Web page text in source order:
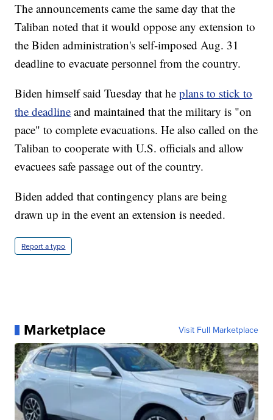
The announcements came the same day that the
Taliban noted that it would oppose any extension to
the Biden administration's self-imposed Aug. 31
deadline to evacuate personnel from the country.
Biden himself said Tuesday that heplans to stick to
the deadline and maintained that the military is "on
pace" to complete evacuations. He also called on the
Taliban to cooperate with U.S. officials and allow
evacuees safe passage out of the country.
Biden added that contingency plans are being
drawn up in the event an extension is needed.
Report a typo
Marketplace Visit Full Marketplace